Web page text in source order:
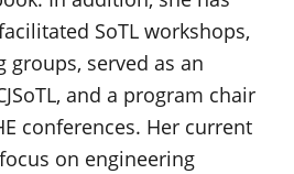
SoTL workshops,
served as an
and a program chair
conferences. Her current
on engineering